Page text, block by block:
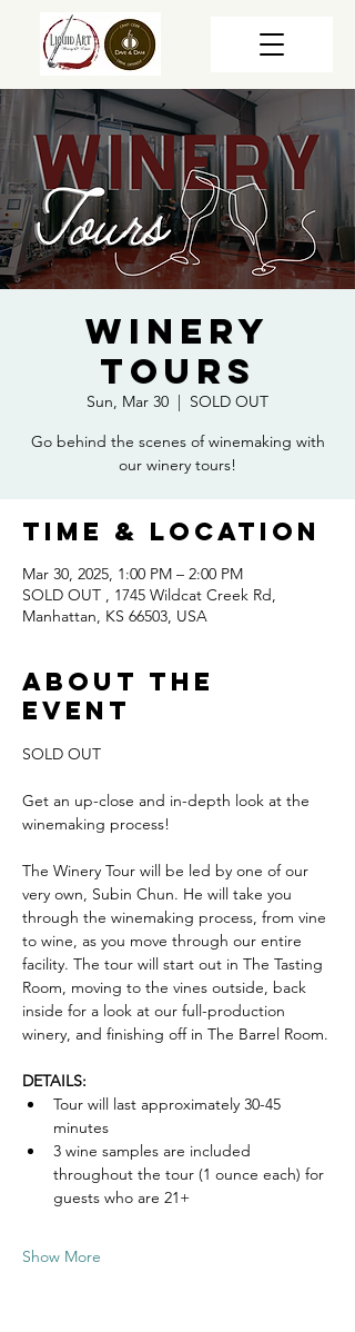
Winery
Tours
Sun, Mar 30
  |
SOLD OUT
Go behind the scenes of winemaking with
our winery tours!
Time & Location
Mar 30, 2025, 1:00 PM – 2:00 PM
SOLD OUT , 1745 Wildcat Creek Rd,
Manhattan, KS 66503, USA
About the
event
SOLD OUT
Get an up-close and in-depth look at the
winemaking process!
The Winery Tour will be led by one of our
very own, Subin Chun. He will take you
through the winemaking process, from vine
to wine, as you move through our entire
facility. The tour will start out in The Tasting
Room, moving to the vines outside, back
inside for a look at our full-production
winery, and finishing off in The Barrel Room.
DETAILS:
Tour will last approximately 30-45
minutes
3 wine samples are included
throughout the tour (1 ounce each) for
guests who are 21+
Show More